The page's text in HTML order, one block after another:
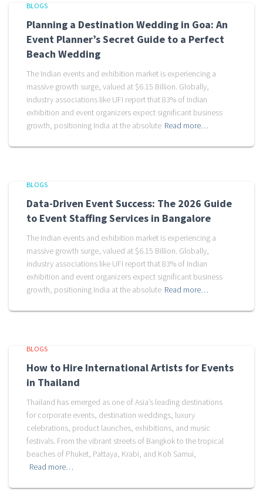
BLOGS
Planning a Destination Wedding in Goa: An
Event Planner’s Secret Guide to a Perfect
Beach Wedding
The Indian events and exhibition market is experiencing a
massive growth surge, valued at $6.15 Billion. Globally,
industry associations like UFI report that 83% of Indian
exhibition and event organizers expect significant business
growth, positioning India at the absolute Read more…
BLOGS
Data-Driven Event Success: The 2026 Guide
to Event Staffing Services in Bangalore
The Indian events and exhibition market is experiencing a
massive growth surge, valued at $6.15 Billion. Globally,
industry associations like UFI report that 83% of Indian
exhibition and event organizers expect significant business
growth, positioning India at the absolute Read more…
BLOGS
How to Hire International Artists for Events
in Thailand
Thailand has emerged as one of Asia’s leading destinations
for corporate events, destination weddings, luxury
celebrations, product launches, exhibitions, and music
festivals. From the vibrant streets of Bangkok to the tropical
beaches of Phuket, Pattaya, Krabi, and Koh Samui,
Read more…